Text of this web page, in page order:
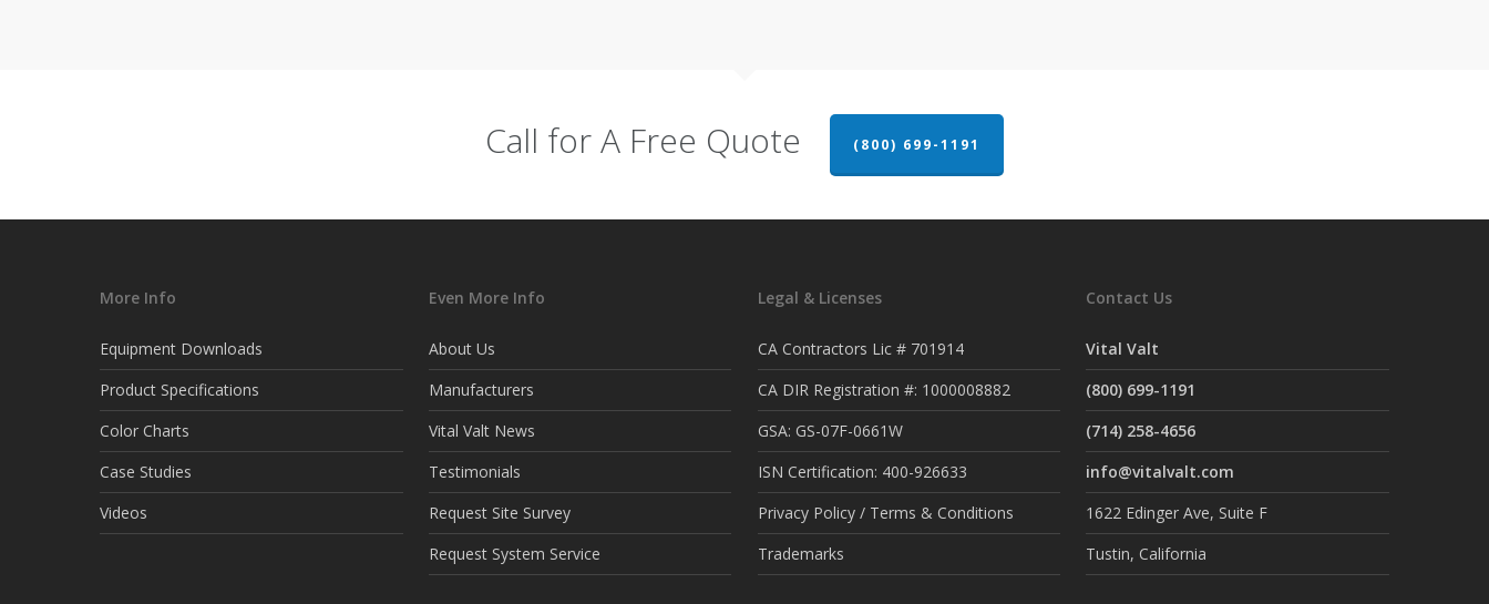
Call for A Free Quote (800) 699-1191
More Info
Equipment Downloads
Product Specifications
Color Charts
Case Studies
Videos
Even More Info
About Us
Manufacturers
Vital Valt News
Testimonials
Request Site Survey
Request System Service
Legal & Licenses
CA Contractors Lic # 701914
CA DIR Registration #: 1000008882
GSA: GS-07F-0661W
ISN Certification: 400-926633
Privacy Policy / Terms & Conditions
Trademarks
Contact Us
Vital Valt
(800) 699-1191
(714) 258-4656
info@vitalvalt.com
1622 Edinger Ave, Suite F
Tustin, California